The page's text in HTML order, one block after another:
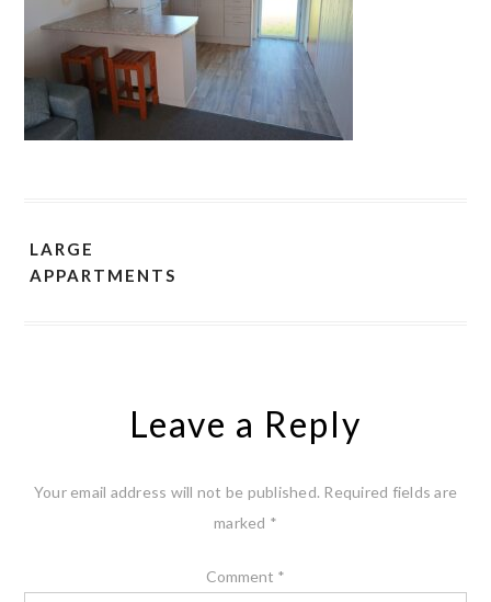
LARGE
APPARTMENTS
Leave a Reply
Your email address will not be published. Required fields are
marked *
Comment *